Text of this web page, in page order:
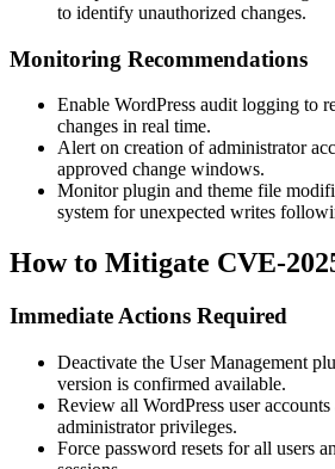
to identify unauthorized changes.
Monitoring Recommendations
Enable WordPress audit logging to
changes in real time.
Alert on creation of administrator
approved change windows.
Monitor plugin and theme file
system for unexpected writes
How to Mitigate CVE-
Immediate Actions Required
Deactivate the User Management
version is confirmed available.
Review all WordPress user
administrator privileges.
Force password resets for all users